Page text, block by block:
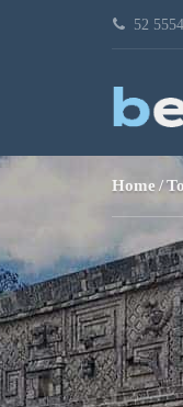
52
Home